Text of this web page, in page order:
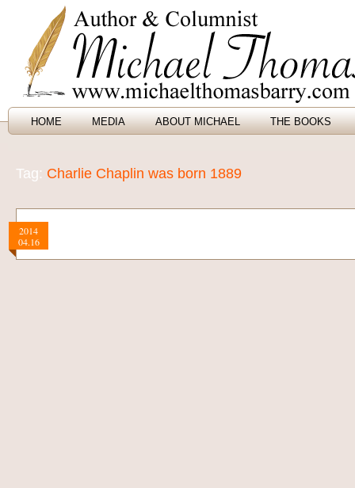
HOME MEDIA ABOUT MICHAEL THE BOOKS
Tag: Charlie Chaplin was born 1889
2014
04.16